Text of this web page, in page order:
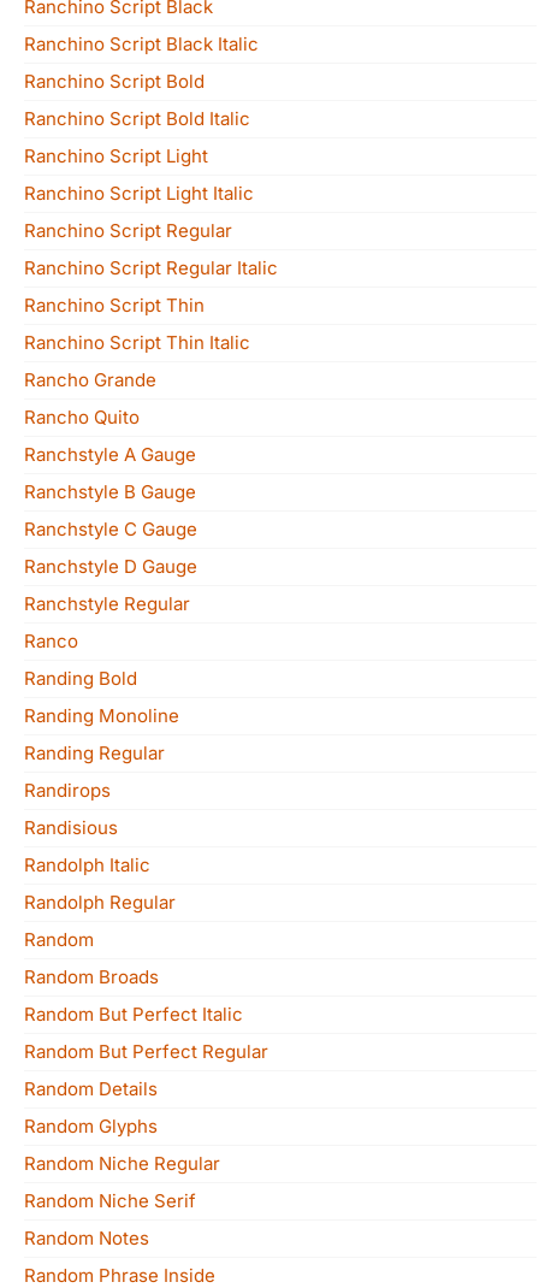
Ranchino Script Black
Ranchino Script Black Italic
Ranchino Script Bold
Ranchino Script Bold Italic
Ranchino Script Light
Ranchino Script Light Italic
Ranchino Script Regular
Ranchino Script Regular Italic
Ranchino Script Thin
Ranchino Script Thin Italic
Rancho Grande
Rancho Quito
Ranchstyle A Gauge
Ranchstyle B Gauge
Ranchstyle C Gauge
Ranchstyle D Gauge
Ranchstyle Regular
Ranco
Randing Bold
Randing Monoline
Randing Regular
Randirops
Randisious
Randolph Italic
Randolph Regular
Random
Random Broads
Random But Perfect Italic
Random But Perfect Regular
Random Details
Random Glyphs
Random Niche Regular
Random Niche Serif
Random Notes
Random Phrase Inside